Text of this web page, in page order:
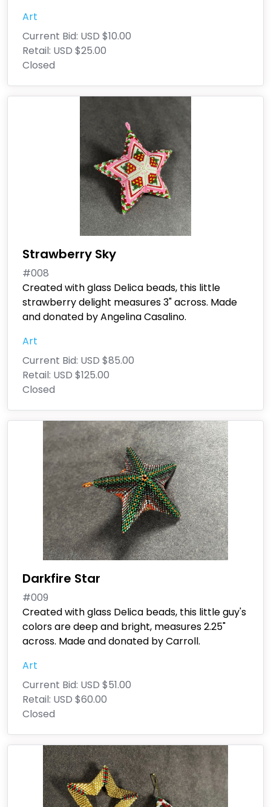
Art
Current Bid: USD $10.00
Retail: USD $25.00
Closed
Strawberry Sky
#008
Created with glass Delica beads, this little
strawberry delight measures 3" across. Made
and donated by Angelina Casalino.
Art
Current Bid: USD $85.00
Retail: USD $125.00
Closed
Darkfire Star
#009
Created with glass Delica beads, this little guy's
colors are deep and bright, measures 2.25"
across. Made and donated by Carroll.
Art
Current Bid: USD $51.00
Retail: USD $60.00
Closed